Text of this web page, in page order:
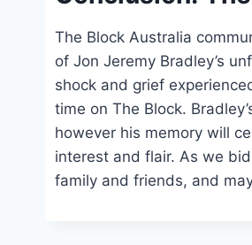
The Block Australia
of Jon Jeremy Bradley’s
shock and grief
time on The Block.
however his memory will
interest and flair. As we
family and friends, and